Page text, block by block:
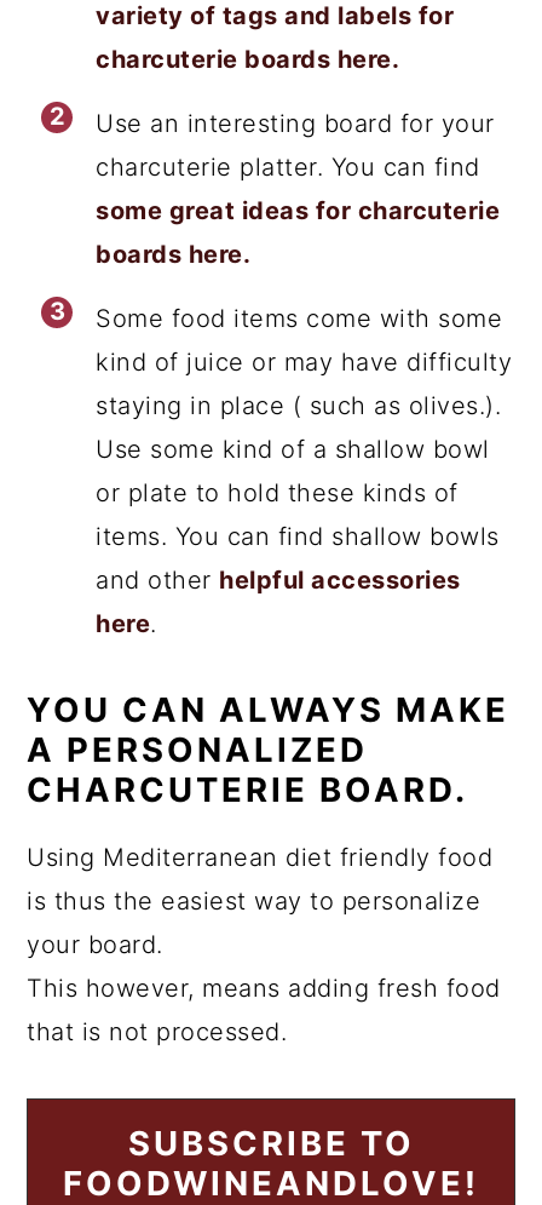
variety of tags and labels for
charcuterie boards here.
Use an interesting board for your
charcuterie platter. You can find
some great ideas for charcuterie
boards here.
Some food items come with some
kind of juice or may have difficulty
staying in place ( such as olives.).
Use some kind of a shallow bowl
or plate to hold these kinds of
items. You can find shallow bowls
and other helpful accessories
here.
YOU CAN ALWAYS MAKE
A PERSONALIZED
CHARCUTERIE BOARD.
Using Mediterranean diet friendly food
is thus the easiest way to personalize
your board.
This however, means adding fresh food
that is not processed.
SUBSCRIBE TO
FOODWINEANDLOVE!